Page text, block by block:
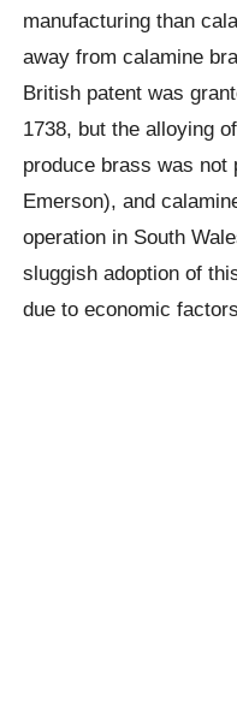
manufacturing than
away from calamine
British patent was
1738, but the alloying
produce brass was not
Emerson), and
operation in South
sluggish adoption of
due to economic